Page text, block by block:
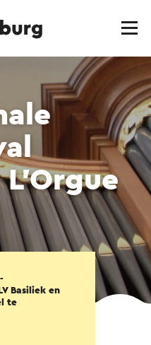
Basiliek en
te